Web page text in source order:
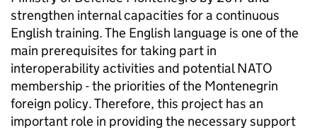
strengthen internal capacities for a continuous
English training. The English language is one of the
main prerequisites for taking part in
interoperability activities and potential NATO
membership - the priorities of the Montenegrin
foreign policy. Therefore, this project has an
important role in providing the necessary support